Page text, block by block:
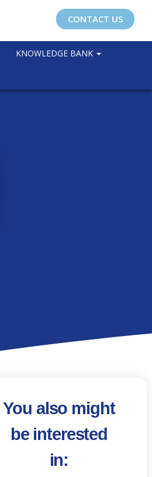
CONTACT US
KNOWLEDGE BANK
You also might
be interested
in: